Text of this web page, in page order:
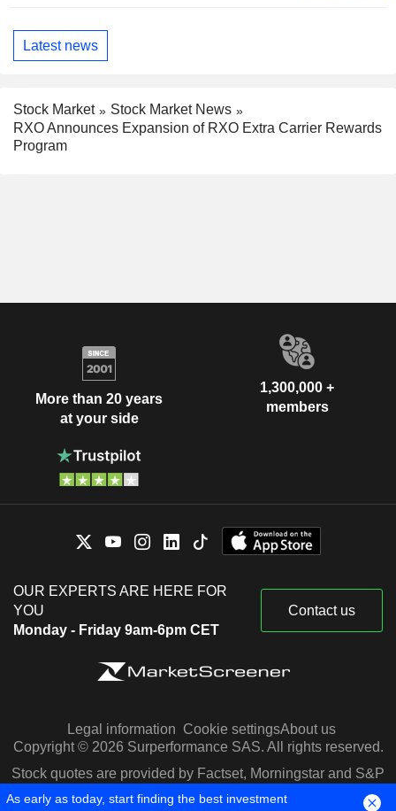
Latest news
Stock Market
Stock Market News
RXO Announces Expansion of RXO Extra Carrier Rewards
Program
More than 20 years
at your side
1,300,000 +
members
OUR EXPERTS ARE HERE FOR
YOU
Monday - Friday 9am-6pm CET
Contact us
Legal information Cookie settingsAbout us
Copyright © 2026 Surperformance SAS. All rights reserved.
Stock quotes are provided by Factset, Morningstar and S&P
Capital IQ
As early as today, start finding the best investment